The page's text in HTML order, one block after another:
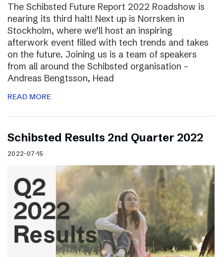
The Schibsted Future Report 2022 Roadshow is
nearing its third halt! Next up is Norrsken in
Stockholm, where we’ll host an inspiring
afterwork event filled with tech trends and takes
on the future. Joining us is a team of speakers
from all around the Schibsted organisation –
Andreas Bengtsson, Head
READ MORE
Schibsted Results 2nd Quarter 2022
2022-07-15